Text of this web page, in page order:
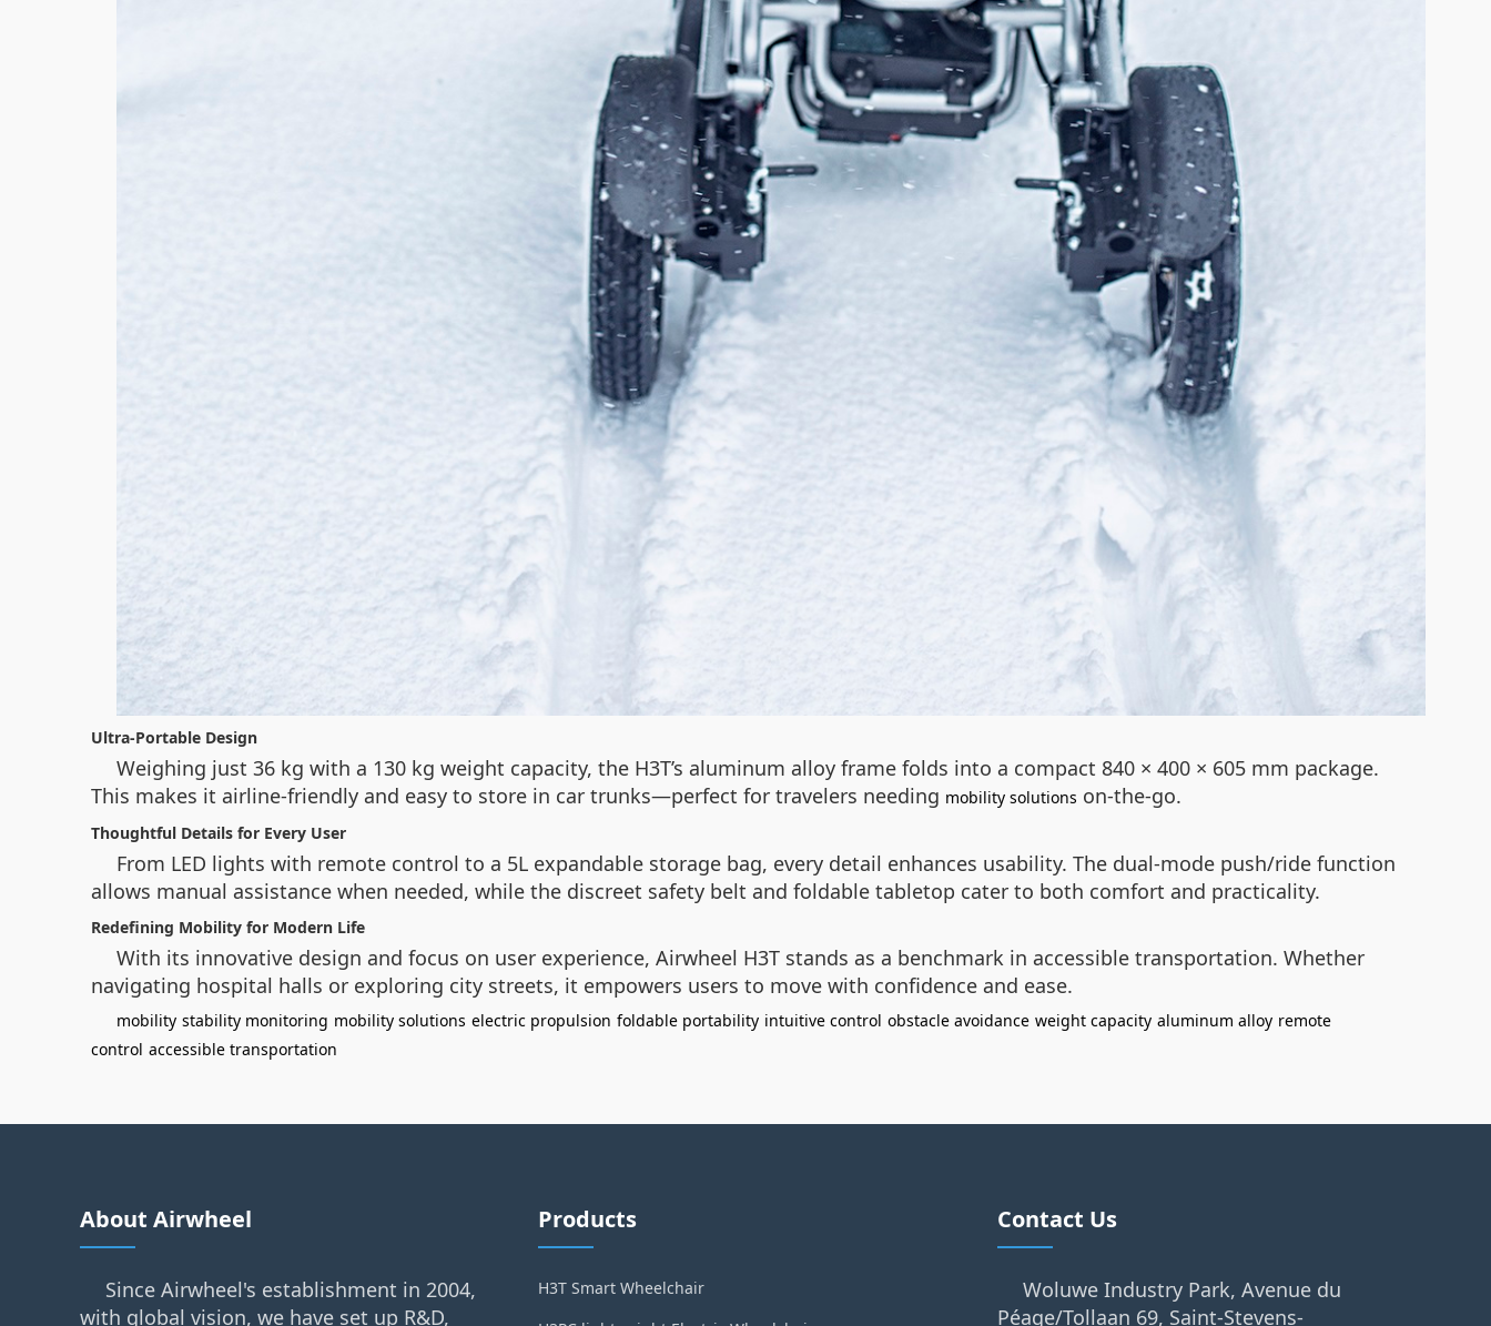
Ultra-Portable Design
Weighing just 36 kg with a 130 kg weight capacity, the H3T’s aluminum alloy frame folds into a compact 840 × 400 × 605 mm package.
This makes it airline-friendly and easy to store in car trunks—perfect for travelers needing mobility solutions on-the-go.
Thoughtful Details for Every User
From LED lights with remote control to a 5L expandable storage bag, every detail enhances usability. The dual-mode push/ride function
allows manual assistance when needed, while the discreet safety belt and foldable tabletop cater to both comfort and practicality.
Redefining Mobility for Modern Life
With its innovative design and focus on user experience, Airwheel H3T stands as a benchmark in accessible transportation. Whether
navigating hospital halls or exploring city streets, it empowers users to move with confidence and ease.
mobility stability monitoring mobility solutions electric propulsion foldable portability intuitive control obstacle avoidance weight capacity aluminum alloy remote
control accessible transportation
About Airwheel
Since Airwheel's establishment in 2004,
with global vision, we have set up R&D,
Products
H3T Smart Wheelchair
Contact Us
Woluwe Industry Park, Avenue du
Péage/Tollaan 69, Saint-Stevens-